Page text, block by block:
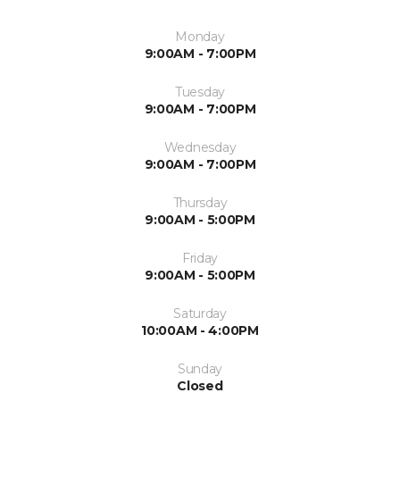
Monday
9:00AM - 7:00PM
Tuesday
9:00AM - 7:00PM
Wednesday
9:00AM - 7:00PM
Thursday
9:00AM - 5:00PM
Friday
9:00AM - 5:00PM
Saturday
10:00AM - 4:00PM
Sunday
Closed